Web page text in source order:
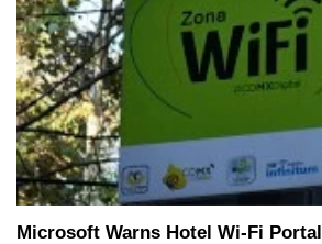
Microsoft Warns Hotel Wi-Fi